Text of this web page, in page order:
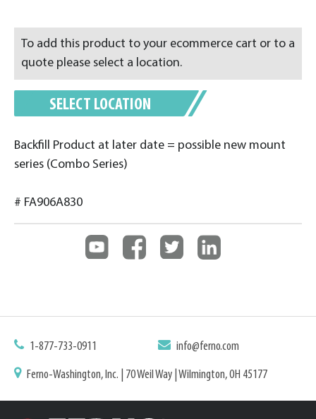
Backfill Product at later date = possible new mount
series (Combo Series)
# FA906A830
To add this product to your ecommerce cart or to a
quote please select a location.
SELECT LOCATION
1-877-733-0911 info@ferno.com
Ferno-Washington, Inc. | 70 Weil Way | Wilmington, OH 45177